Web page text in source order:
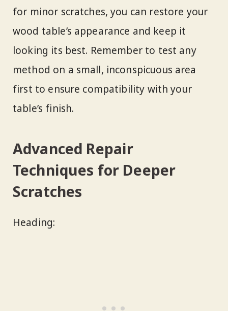
for minor scratches, you can restore your
wood table’s appearance and keep it
looking its best. Remember to test any
method on a small, inconspicuous area
first to ensure compatibility with your
table’s finish.
Advanced Repair
Techniques for Deeper
Scratches
Heading: